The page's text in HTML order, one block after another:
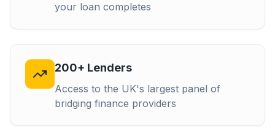
your loan completes
200+ Lenders
Access to the UK's largest panel of
bridging finance providers